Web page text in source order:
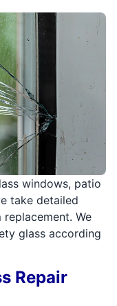
windows, patio
take detailed
We
glass according
Repair